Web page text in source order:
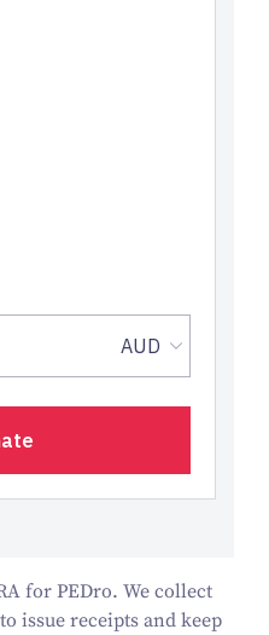
for PEDro. We collect
issue receipts and keep